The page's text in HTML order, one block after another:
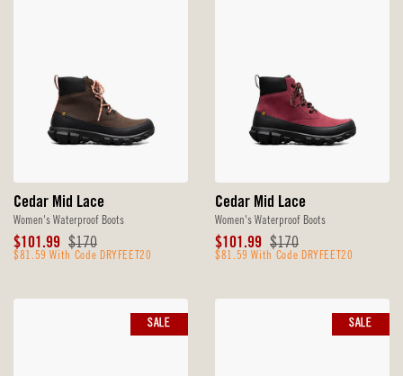
Cedar Mid Lace
Women's Waterproof Boots
Sale
Price
$101.99 Original
Price
$170
$81.59 With Code DRYFEET20
Cedar Mid Lace
Women's Waterproof Boots
Sale
Price
$101.99 Original
Price
$170
$81.59 With Code DRYFEET20
SALE SALE